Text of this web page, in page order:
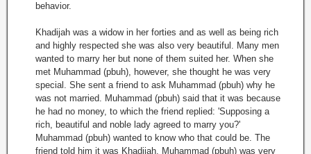
behavior.
Khadijah was a widow in her forties and as well as being rich
and highly respected she was also very beautiful. Many men
wanted to marry her but none of them suited her. When she
met Muhammad (pbuh), however, she thought he was very
special. She sent a friend to ask Muhammad (pbuh) why he
was not married. Muhammad (pbuh) said that it was because
he had no money, to which the friend replied: 'Supposing a
rich, beautiful and noble lady agreed to marry you?'
Muhammad (pbuh) wanted to know who that could be. The
friend told him it was Khadijah. Muhammad (pbuh) was very